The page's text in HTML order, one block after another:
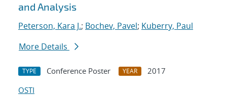
and Analysis
Peterson, Kara J.; Bochev, Pavel; Kuberry, Paul
More Details
TYPE Conference Poster YEAR
2017
OSTI